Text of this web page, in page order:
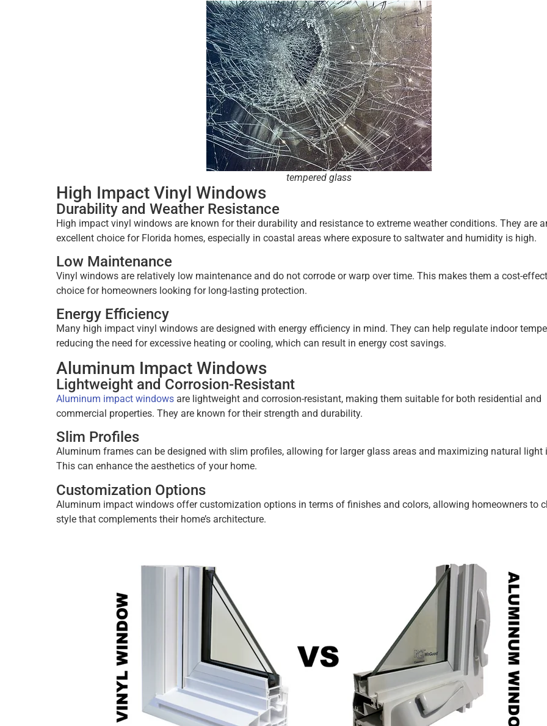
tempered glass
High Impact Vinyl Windows
Durability and Weather Resistance
High impact vinyl windows are known for their durability and resistance to extreme weather conditions. They are
excellent choice for Florida homes, especially in coastal areas where exposure to saltwater and humidity is high.
Low Maintenance
Vinyl windows are relatively low maintenance and do not corrode or warp over time. This makes them a cost-
choice for homeowners looking for long-lasting protection.
Energy Efficiency
Many high impact vinyl windows are designed with energy efficiency in mind. They can help regulate indoor
reducing the need for excessive heating or cooling, which can result in energy cost savings.
Aluminum Impact Windows
Lightweight and Corrosion-Resistant
Aluminum impact windows are lightweight and corrosion-resistant, making them suitable for both residential and
commercial properties. They are known for their strength and durability.
Slim Profiles
Aluminum frames can be designed with slim profiles, allowing for larger glass areas and maximizing natural light
This can enhance the aesthetics of your home.
Customization Options
Aluminum impact windows offer customization options in terms of finishes and colors, allowing homeowners to
style that complements their home’s architecture.